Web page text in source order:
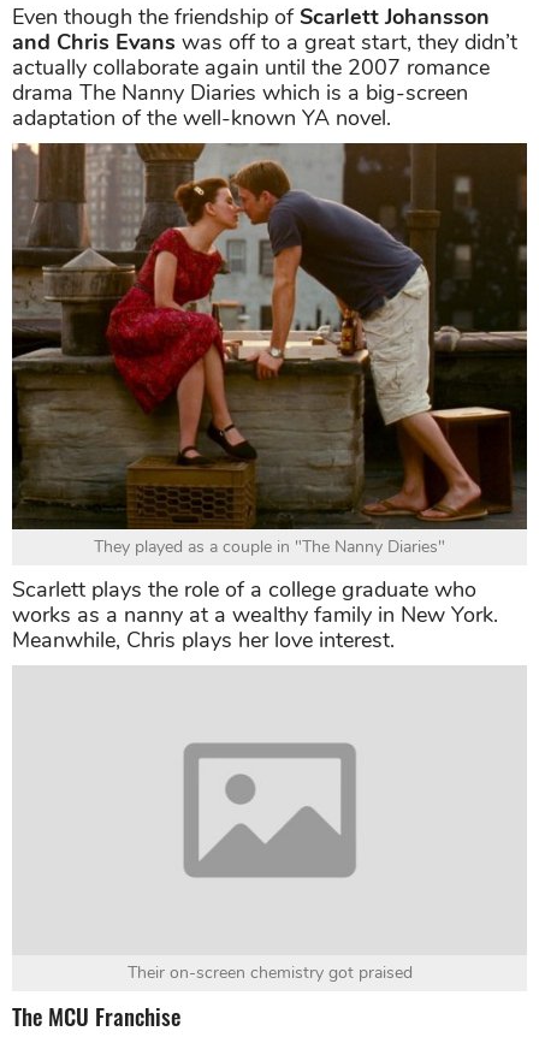
Even though the friendship ofScarlett Johansson
and Chris Evans was off to a great start, they didn’t
actually collaborate again until the 2007 romance
drama The Nanny Diaries which is a big-screen
adaptation of the well-known YA novel.
They played as a couple in "The Nanny Diaries"
Scarlett plays the role of a college graduate who
works as a nanny at a wealthy family in New York.
Meanwhile, Chris plays her love interest.
Their on-screen chemistry got praised
The MCU Franchise